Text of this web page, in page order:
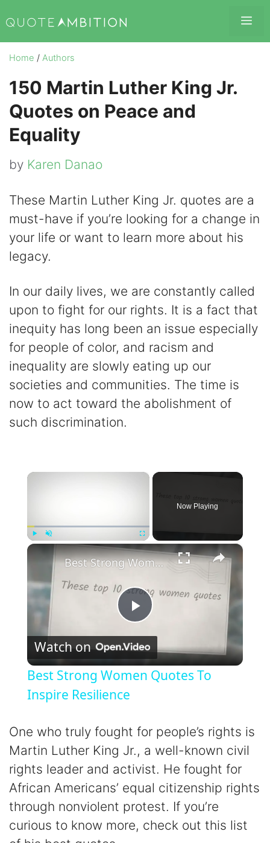
to
content
Home / Authors
150 Martin Luther King Jr.
Quotes on Peace and
Equality
by Karen Danao
These Martin Luther King Jr. quotes are a
must-have if you’re looking for a change in
your life or want to learn more about his
legacy.
In our daily lives, we are constantly called
upon to fight for our rights. It is a fact that
inequity has long been an issue especially
for people of color, and racism and
inequality are slowly eating up our
societies and communities. The time is
now to act toward the abolishment of
such discrimination.
×
Unmute Fullscreen
Now Playing
×
P
l
y
V
i
Best Strong Women Quotes To Inspire Resilience
Watch on
Best Strong Women Quotes To
Inspire Resilience
One who truly fought for people’s rights is
Martin Luther King Jr., a well-known civil
rights leader and activist. He fought for
African Americans’ equal citizenship rights
through nonviolent protest. If you’re
curious to know more, check out this list